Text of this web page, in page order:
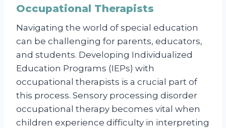
Occupational Therapists
Navigating the world of special education
can be challenging for parents, educators,
and students. Developing Individualized
Education Programs (IEPs) with
occupational therapists is a crucial part of
this process. Sensory processing disorder
occupational therapy becomes vital when
children experience difficulty in interpreting